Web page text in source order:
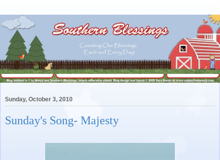
Sunday, October 3, 2010
Sunday's Song- Majesty